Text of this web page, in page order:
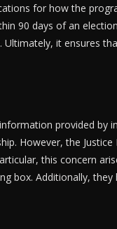
for how the
90 days of an
it ensures
provided by
However, the
this concern
box. Additionally, they